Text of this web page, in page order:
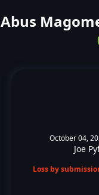
Abus
October 04,
Joe
Loss by